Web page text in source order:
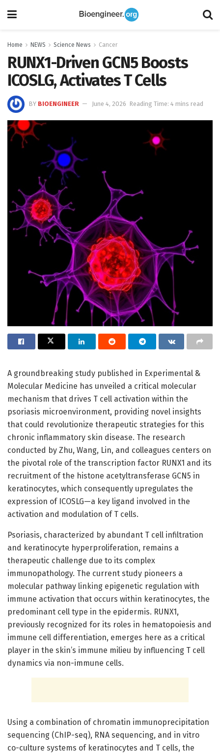
Home NEWS Science News Cancer
RUNX1-Driven GCN5 Boosts
ICOSLG, Activates T Cells
BY BIOENGINEER June 4, 2026 Reading Time: 4 mins read
A groundbreaking study published in Experimental &
Molecular Medicine has unveiled a critical molecular
mechanism that drives T cell activation within the
psoriasis microenvironment, providing novel insights
that could revolutionize therapeutic strategies for this
chronic inflammatory skin disease. The research
conducted by Zhu, Wang, Lin, and colleagues centers on
the pivotal role of the transcription factor RUNX1 and its
recruitment of the histone acetyltransferase GCN5 in
keratinocytes, which consequently upregulates the
expression of ICOSLG—a key ligand involved in the
activation and modulation of T cells.
Psoriasis, characterized by abundant T cell infiltration
and keratinocyte hyperproliferation, remains a
therapeutic challenge due to its complex
immunopathology. The current study pioneers a
molecular pathway linking epigenetic regulation with
immune activation that occurs within keratinocytes, the
predominant cell type in the epidermis. RUNX1,
previously recognized for its roles in hematopoiesis and
immune cell differentiation, emerges here as a critical
player in the skin’s immune milieu by influencing T cell
dynamics via non-immune cells.
Using a combination of chromatin immunoprecipitation
sequencing (ChIP-seq), RNA sequencing, and in vitro
co-culture systems of keratinocytes and T cells, the